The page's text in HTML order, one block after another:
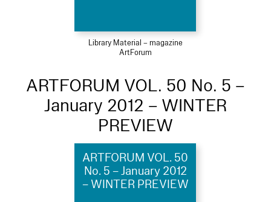
Library Material – magazine
ArtForum
ARTFORUM VOL. 50 No. 5 –
January 2012 – WINTER
PREVIEW
ARTFORUM VOL. 50
No. 5 – January 2012
– WINTER PREVIEW